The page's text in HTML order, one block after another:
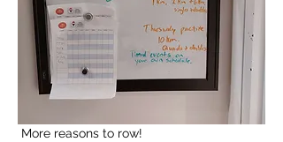
More reasons to row!